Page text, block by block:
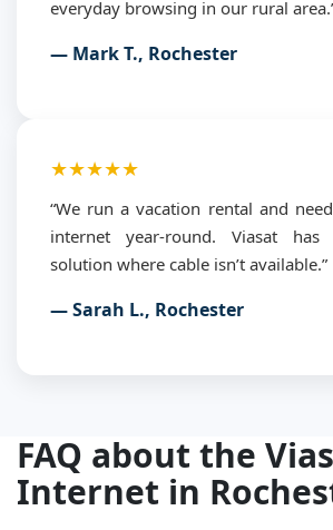
everyday browsing in our rural
— Mark T., Rochester
★★★★★
“We run a vacation rental and
internet year-round. Viasat
solution where cable isn’t available.”
— Sarah L., Rochester
FAQ about the
Internet in